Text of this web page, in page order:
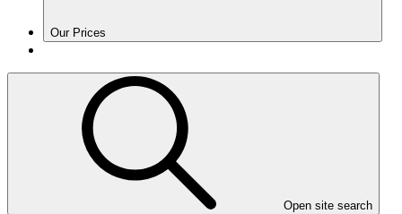
Our Prices
Open site search